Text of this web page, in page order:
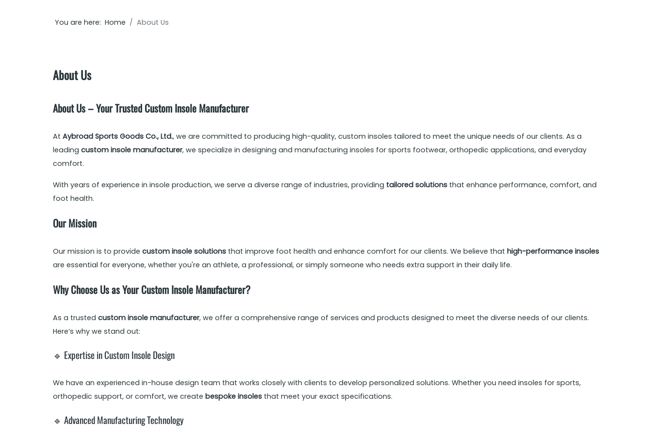
You are here: Home About Us
About Us
About Us – Your Trusted Custom Insole Manufacturer
At Aybroad Sports Goods Co., Ltd., we are committed to producing high-quality, custom insoles tailored to meet the unique needs of our clients. As a
leading custom insole manufacturer, we specialize in designing and manufacturing insoles for sports footwear, orthopedic applications, and everyday
comfort.
With years of experience in insole production, we serve a diverse range of industries, providing tailored solutions that enhance performance, comfort, and
foot health.
Our Mission
Our mission is to provide custom insole solutions that improve foot health and enhance comfort for our clients. We believe that high-performance insoles
are essential for everyone, whether you're an athlete, a professional, or simply someone who needs extra support in their daily life.
Why Choose Us as Your Custom Insole Manufacturer?
As a trusted custom insole manufacturer, we offer a comprehensive range of services and products designed to meet the diverse needs of our clients.
Here’s why we stand out:
🔹 Expertise in Custom Insole Design
We have an experienced in-house design team that works closely with clients to develop personalized solutions. Whether you need insoles for sports,
orthopedic support, or comfort, we create bespoke insoles that meet your exact specifications.
🔹 Advanced Manufacturing Technology